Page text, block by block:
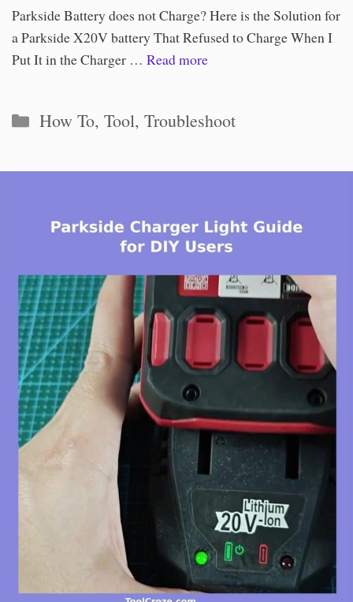
Parkside Battery does not Charge? Here is the Solution for
a Parkside X20V battery That Refused to Charge When I
Put It in the Charger … Read more
Categories
How To,Tool,Troubleshoot